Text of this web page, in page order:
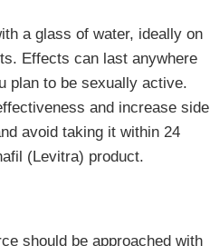
a glass of water, ideally on
Effects can last anywhere
plan to be sexually active.
and increase side
avoid taking it within 24
(Levitra) product.
should be approached with